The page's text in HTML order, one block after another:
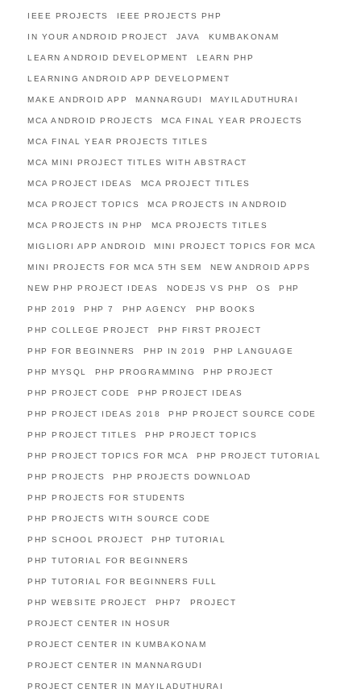
IEEE PROJECTS IEEE PROJECTS PHP
IN YOUR ANDROID PROJECT JAVA KUMBAKONAM
LEARN ANDROID DEVELOPMENT LEARN PHP
LEARNING ANDROID APP DEVELOPMENT
MAKE ANDROID APP MANNARGUDI MAYILADUTHURAI
MCA ANDROID PROJECTS MCA FINAL YEAR PROJECTS
MCA FINAL YEAR PROJECTS TITLES
MCA MINI PROJECT TITLES WITH ABSTRACT
MCA PROJECT IDEAS MCA PROJECT TITLES
MCA PROJECT TOPICS MCA PROJECTS IN ANDROID
MCA PROJECTS IN PHP MCA PROJECTS TITLES
MIGLIORI APP ANDROID MINI PROJECT TOPICS FOR MCA
MINI PROJECTS FOR MCA 5TH SEM NEW ANDROID APPS
NEW PHP PROJECT IDEAS NODEJS VS PHP OS PHP
PHP 2019 PHP 7 PHP AGENCY PHP BOOKS
PHP COLLEGE PROJECT PHP FIRST PROJECT
PHP FOR BEGINNERS PHP IN 2019 PHP LANGUAGE
PHP MYSQL PHP PROGRAMMING PHP PROJECT
PHP PROJECT CODE PHP PROJECT IDEAS
PHP PROJECT IDEAS 2018 PHP PROJECT SOURCE CODE
PHP PROJECT TITLES PHP PROJECT TOPICS
PHP PROJECT TOPICS FOR MCA PHP PROJECT TUTORIAL
PHP PROJECTS PHP PROJECTS DOWNLOAD
PHP PROJECTS FOR STUDENTS
PHP PROJECTS WITH SOURCE CODE
PHP SCHOOL PROJECT PHP TUTORIAL
PHP TUTORIAL FOR BEGINNERS
PHP TUTORIAL FOR BEGINNERS FULL
PHP WEBSITE PROJECT PHP7 PROJECT
PROJECT CENTER IN HOSUR
PROJECT CENTER IN KUMBAKONAM
PROJECT CENTER IN MANNARGUDI
PROJECT CENTER IN MAYILADUTHURAI